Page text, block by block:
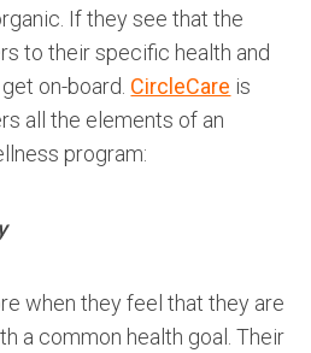
If they see that the
to their specific health and
on-board. CircleCare is
all the elements of an
program:
when they feel that they are
a common health goal. Their